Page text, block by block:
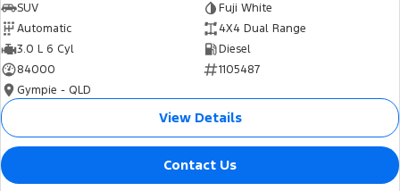
SUV
Fuji White
Automatic
4X4 Dual Range
3.0 L 6 Cyl
Diesel
84000
1105487
Gympie - QLD
View Details
Contact Us